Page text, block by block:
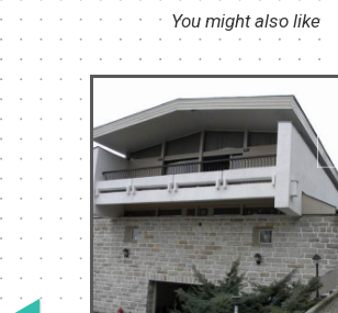
You might also like